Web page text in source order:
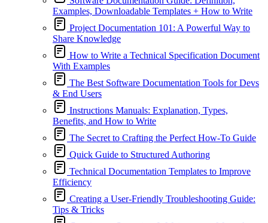
Examples, Downloadable Templates + How to Write
Project Documentation 101: A Powerful Way to
Share Knowledge
How to Write a Technical Specification Document
With Examples
The Best Software Documentation Tools for Devs
& End Users
Instructions Manuals: Explanation, Types,
Benefits, and How to Write
The Secret to Crafting the Perfect How-To Guide
Quick Guide to Structured Authoring
Technical Documentation Templates to Improve
Efficiency
Creating a User-Friendly Troubleshooting Guide:
Tips & Tricks